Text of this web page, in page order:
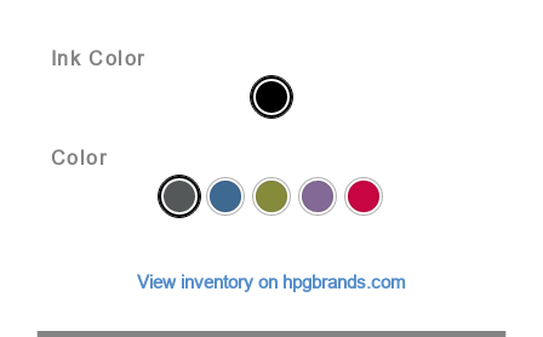
Ink Color
Color
View inventory on hpgbrands.com